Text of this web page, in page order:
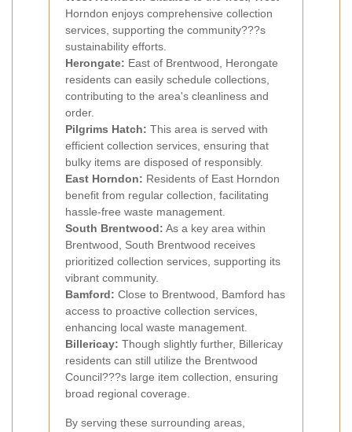
Horndon enjoys comprehensive collection
services, supporting the community???s
sustainability efforts.
Herongate: East of Brentwood, Herongate
residents can easily schedule collections,
contributing to the area's cleanliness and
order.
Pilgrims Hatch: This area is served with
efficient collection services, ensuring that
bulky items are disposed of responsibly.
East Horndon: Residents of East Horndon
benefit from regular collection, facilitating
hassle-free waste management.
South Brentwood: As a key area within
Brentwood, South Brentwood receives
prioritized collection services, supporting its
vibrant community.
Bamford: Close to Brentwood, Bamford has
access to proactive collection services,
enhancing local waste management.
Billericay: Though slightly further, Billericay
residents can still utilize the Brentwood
Council???s large item collection, ensuring
broad regional coverage.
By serving these surrounding areas,